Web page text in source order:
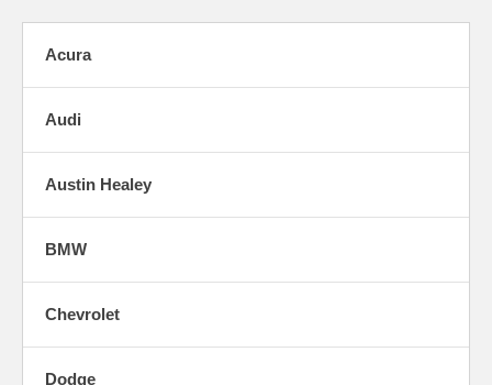
Acura
Audi
Austin Healey
BMW
Chevrolet
Dodge